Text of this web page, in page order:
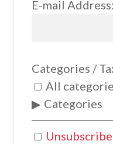
E-mail Address:
Categories /
All
Categories